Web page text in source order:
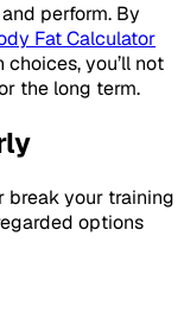
perform. By
Fat Calculator
you’ll not
the long term.
break your training
options